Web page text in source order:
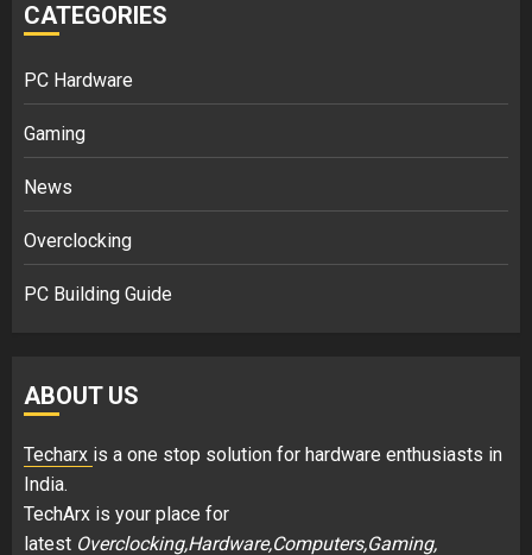
CATEGORIES
PC Hardware
Gaming
News
Overclocking
PC Building Guide
ABOUT US
Techarx is a one stop solution for hardware enthusiasts in
India.
TechArx is your place for
latest Overclocking,Hardware,Computers,Gaming,